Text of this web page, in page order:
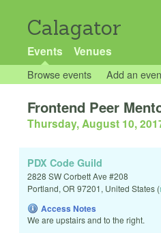
Calagator
Events Venues
Browse events Add an
Frontend Peer
Thursday, August 10,
PDX Code Guild
2828 SW Corbett Ave #208
Portland, OR 97201, United States (
Access Notes
We are upstairs and to the right.